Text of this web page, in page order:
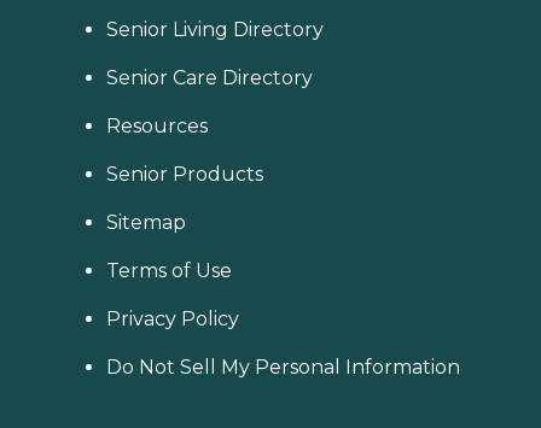
Senior Living Directory
Senior Care Directory
Resources
Senior Products
Sitemap
Terms of Use
Privacy Policy
Do Not Sell My Personal Information